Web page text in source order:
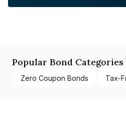
Popular Bond Categories
Zero Coupon Bonds Tax-